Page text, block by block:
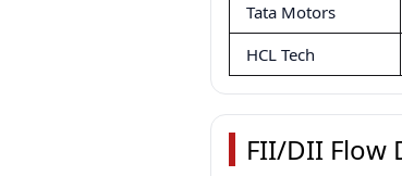
Tata Motors
HCL Tech
FII/DII Flow